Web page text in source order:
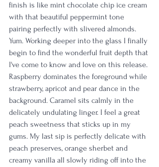
finish is like mint chocolate chip ice cream
with that beautiful peppermint tone
pairing perfectly with slivered almonds.
Yum. Working deeper into the glass I finally
begin to find the wonderful fruit depth that
I've come to know and love on this release.
Raspberry dominates the foreground while
strawberry, apricot and pear dance in the
background. Caramel sits calmly in the
delicately undulating linger. I feel a great
peach sweetness that sticks up in my
gums. My last sip is perfectly delicate with
peach preserves, orange sherbet and
creamy vanilla all slowly riding off into the